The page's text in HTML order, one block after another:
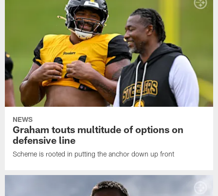
NEWS
Graham touts multitude of options on
defensive line
Scheme is rooted in putting the anchor down up front